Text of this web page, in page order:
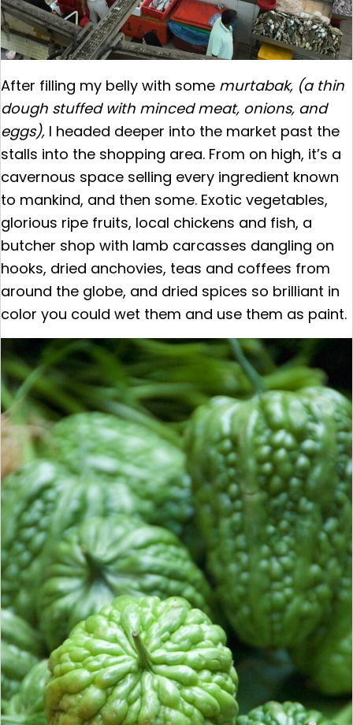
After filling my belly with some murtabak, (a thin
dough stuffed with minced meat, onions, and
eggs), I headed deeper into the market past the
stalls into the shopping area. From on high, it’s a
cavernous space selling every ingredient known
to mankind, and then some. Exotic vegetables,
glorious ripe fruits, local chickens and fish, a
butcher shop with lamb carcasses dangling on
hooks, dried anchovies, teas and coffees from
around the globe, and dried spices so brilliant in
color you could wet them and use them as paint.